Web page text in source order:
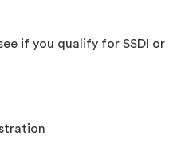
if you qualify for SSDI or